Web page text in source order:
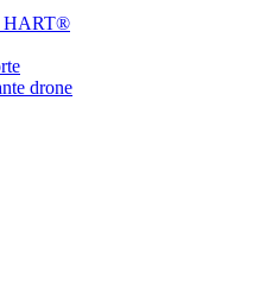
HART®
drone